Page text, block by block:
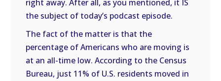
right away. After all, as you mentioned, it IS
the subject of today’s podcast episode.
The fact of the matter is that the
percentage of Americans who are moving is
at an all-time low. According to the Census
Bureau, just 11% of U.S. residents moved in